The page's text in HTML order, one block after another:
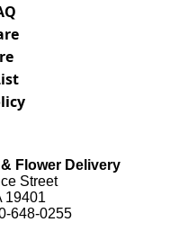
Flower Delivery
Street
19401
648-0255